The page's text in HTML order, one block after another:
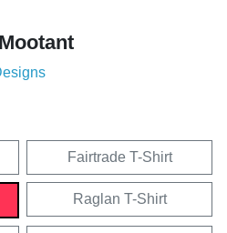
Fairtrade T-Shirt
Raglan T-Shirt